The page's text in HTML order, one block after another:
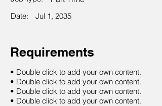
Date: Jul 1, 2035
Requirements
• Double click to add your own content.
• Double click to add your own content.
• Double click to add your own content.
• Double click to add your own content.